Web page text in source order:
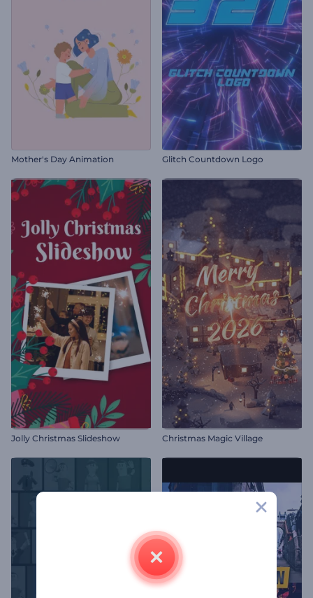
Mother's Day Animation Glitch Countdown Logo
Jolly Christmas Slideshow Christmas Magic Village